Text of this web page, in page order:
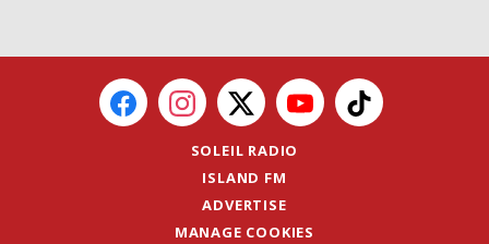
SOLEIL RADIO
ISLAND FM
ADVERTISE
MANAGE COOKIES